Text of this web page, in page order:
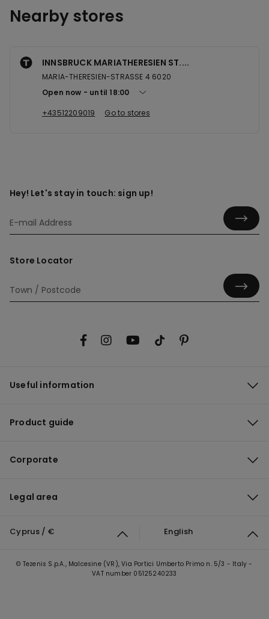
Nearby stores
INNSBRUCK MARIATHERESIEN ST....
MARIA-THERESIEN-STRASSE 4 6020
Open now
until 18:00
+43512209019
Go to stores
Hey! Let's stay in touch: sign up!
Store Locator
Useful information
Product guide
Corporate
Legal area
Cyprus / € English
© Tezenis S.p.A., Malcesine (VR), Via Portici Umberto Primo n. 5/3 - Italy -
VAT number 05125240233